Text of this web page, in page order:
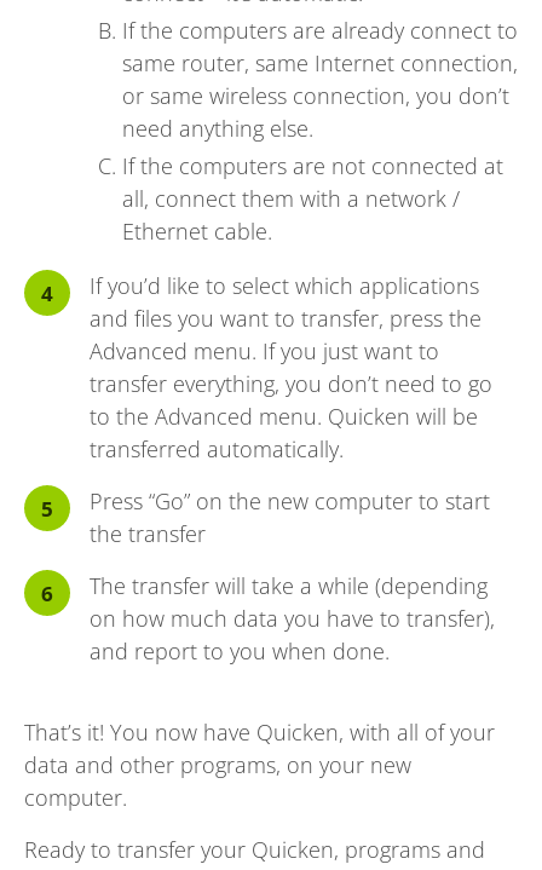
If the computers are already connect to
same router, same Internet connection,
or same wireless connection, you don’t
need anything else.
If the computers are not connected at
all, connect them with a network /
Ethernet cable.
If you’d like to select which applications
and files you want to transfer, press the
Advanced menu. If you just want to
transfer everything, you don’t need to go
to the Advanced menu. Quicken will be
transferred automatically.
Press “Go” on the new computer to start
the transfer
The transfer will take a while (depending
on how much data you have to transfer),
and report to you when done.
That’s it! You now have Quicken, with all of your
data and other programs, on your new
computer.
Ready to transfer your Quicken, programs and